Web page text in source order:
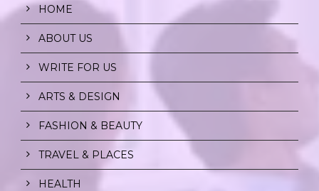
HOME
ABOUT US
WRITE FOR US
ARTS & DESIGN
FASHION & BEAUTY
TRAVEL & PLACES
HEALTH